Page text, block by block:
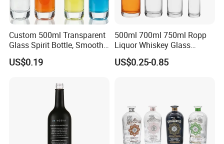
Custom 500ml Transparent
Glass Spirit Bottle, Smooth
Body & Standard Neck for
OEM Branding
US$0.19
500ml 700ml 750ml Ropp
Liquor Whiskey Glass
Bourbun Bottle China
Manufacturer Gin Whisky
US$0.25-0.85